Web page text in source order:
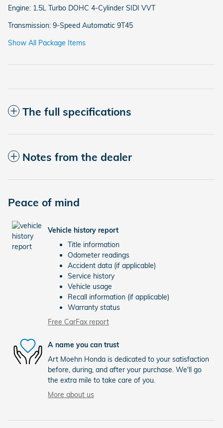
Engine: 1.5L Turbo DOHC 4-Cylinder SIDI VVT
Transmission: 9-Speed Automatic 9T45
Show All Package Items
The full specifications
Notes from the dealer
Peace of mind
Vehicle history report
Title information
Odometer readings
Accident data (if applicable)
Service history
Vehicle usage
Recall information (if applicable)
Warranty status
Free CarFax report
A name you can trust
Art Moehn Honda is dedicated to your satisfaction
before, during, and after your purchase. We'll go
the extra mile to take care of you.
More about us